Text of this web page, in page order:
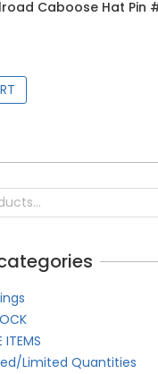
Caboose Hat Pin
ITEMS
Limited Quantities